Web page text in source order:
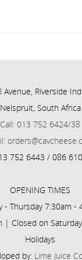
Avenue, Riverside
Nelspruit, South Africa
Call: 013 752 6424/38
752 6443 / 086
OPENING TIMES
- Thursday 7:30am -
| Closed on
Holidays
by: Lime Juice